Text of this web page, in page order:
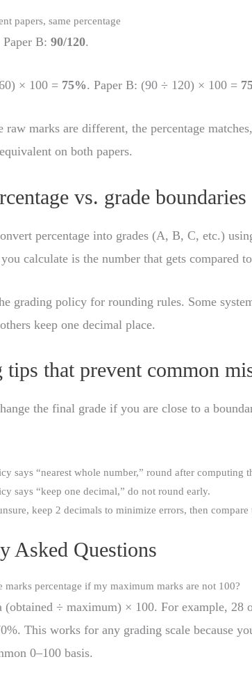
papers, same percentage
Paper B:90/120.
× 100 = 75%. Paper B: (90 ÷ 120) × 100 =
raw marks are different, the percentage
on both papers.
vs. grade boundaries
percentage into grades (A, B, C, etc.)
calculate is the number that gets compared
grading policy for rounding rules. Some
keep one decimal place.
tips that prevent common
the final grade if you are close to a
says “nearest whole number,” round after computing
says “keep one decimal,” do not round early.
keep 2 decimals to minimize errors, then compare
Asked Questions
marks percentage if my maximum marks are not 100?
(obtained ÷ maximum) × 100. For example, 28
This works for any grading scale because
0–100 basis.